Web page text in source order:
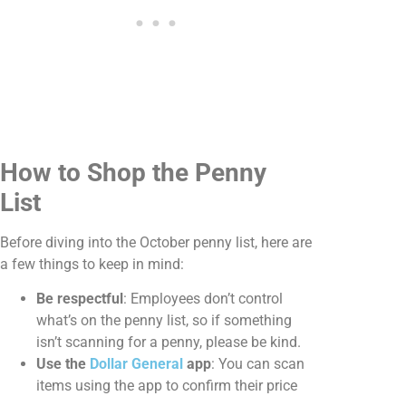
How to Shop the Penny
List
Before diving into the October penny list, here are
a few things to keep in mind:
Be respectful : Employees don’t control
what’s on the penny list, so if something
isn’t scanning for a penny, please be kind.
Use the Dollar General app: You can scan
items using the app to confirm their price